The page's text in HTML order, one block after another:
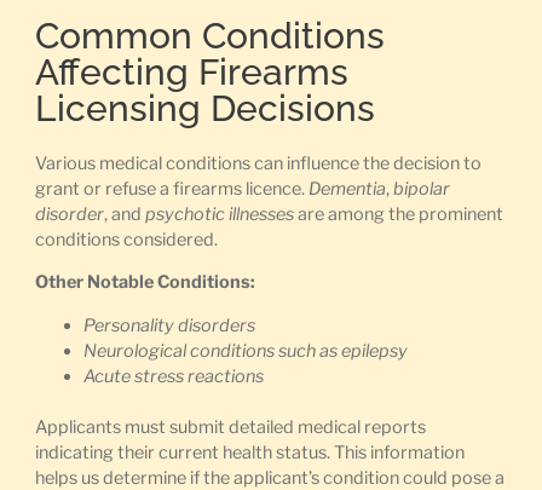
Common Conditions
Affecting Firearms
Licensing Decisions
Various medical conditions can influence the decision to
grant or refuse a firearms licence. Dementia,bipolar
disorder, and psychotic illnessesare among the prominent
conditions considered.
Other Notable Conditions:
Personality disorders
Neurological conditions such as epilepsy
Acute stress reactions
Applicants must submit detailed medical reports
indicating their current health status. This information
helps us determine if the applicant’s condition could pose a